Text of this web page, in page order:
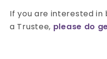
If you are interested
a Trustee, please do